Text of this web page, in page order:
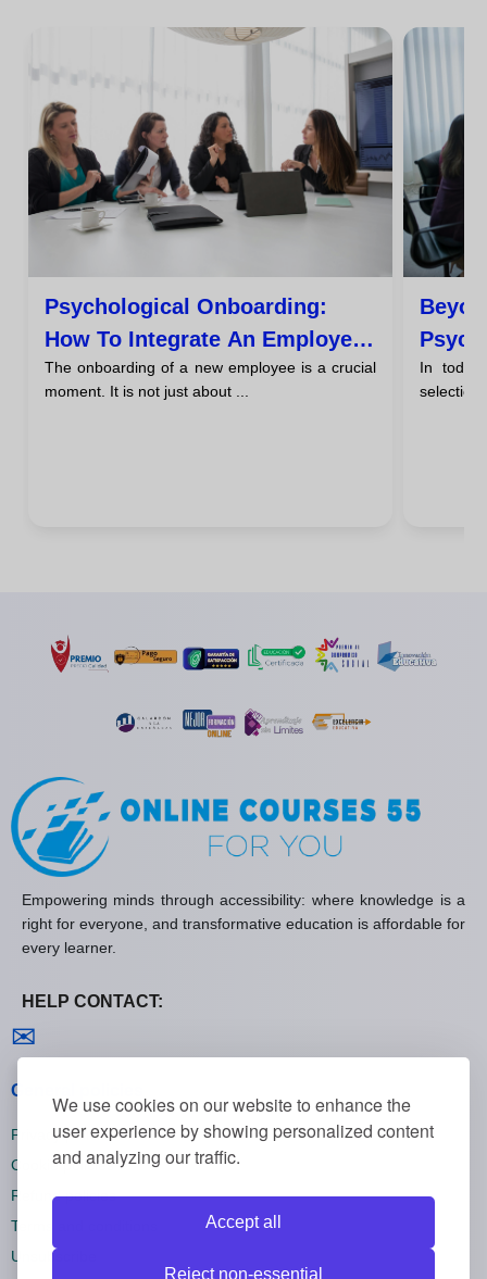
We use cookies on our website to enhance the
user experience by showing personalized content
and analyzing our traffic.
Accept all
Reject non-essential
Psychological Onboarding:
How To Integrate An Employee
During Their First 90 Days
The onboarding of a new employee is a crucial
moment. It is not just about ...
In
selection
Empowering minds through accessibility: where knowledge is a
right for everyone, and transformative education is affordable for
every learner.
HELP CONTACT:
✉
General policies
Privacy policies
Cookie policies
Refund policies
Terms and conditions
Unsubscribe